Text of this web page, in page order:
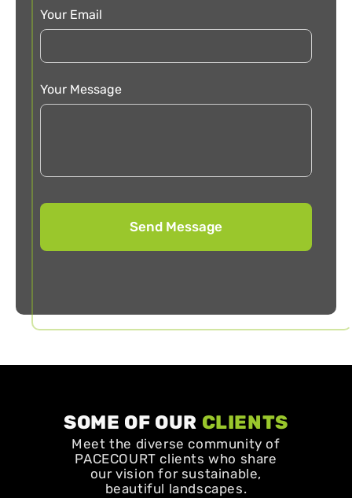
Your Email
Your Message
SOME OF OUR CLIENTS
Meet the diverse community of
PACECOURT clients who share
our vision for sustainable,
beautiful landscapes.